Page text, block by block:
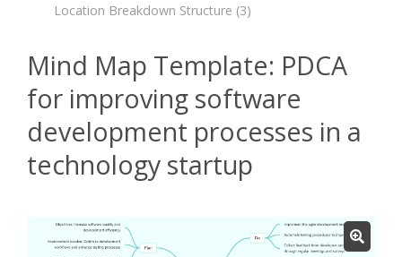
Location Breakdown Structure (3)
Mind Map Template: PDCA
for improving software
development processes in a
technology startup